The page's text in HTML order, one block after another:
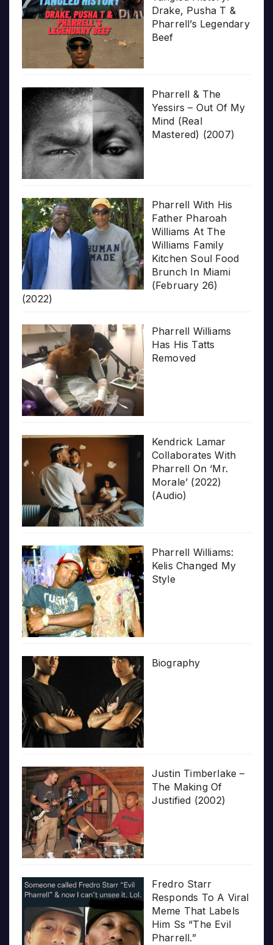
Drake, Pusha T &
Pharrell’s Legendary
Beef
Pharrell & The
Yessirs – Out Of My
Mind (Real
Mastered) (2007)
Pharrell With His
Father Pharoah
Williams At The
Williams Family
Kitchen Soul Food
Brunch In Miami
(February 26)
(2022)
Pharrell Williams
Has His Tatts
Removed
Kendrick Lamar
Collaborates With
Pharrell On ‘Mr.
Morale’ (2022)
(Audio)
Pharrell Williams:
Kelis Changed My
Style
Biography
Justin Timberlake –
The Making Of
Justified (2002)
Fredro Starr
Responds To A Viral
Meme That Labels
Him Ss “The Evil
Pharrell.”